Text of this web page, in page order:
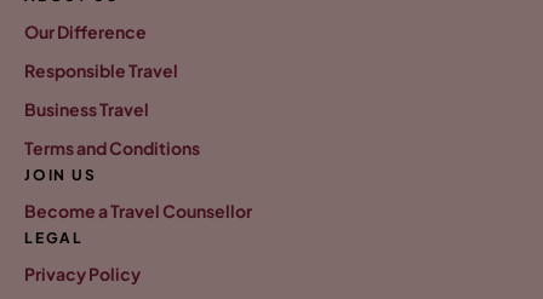
Our Difference
Responsible Travel
Business Travel
Terms and Conditions
JOIN US
Become a Travel Counsellor
LEGAL
Privacy Policy